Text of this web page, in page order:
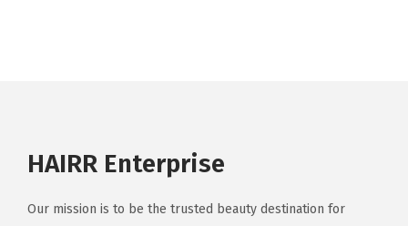
HAIRR Enterprise
Our mission is to be the trusted beauty destination for